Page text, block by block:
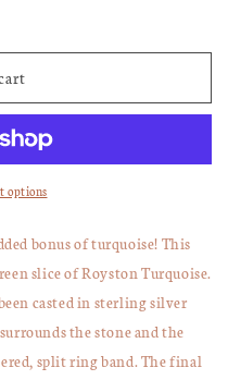
options
bonus of turquoise! This
slice of Royston Turquoise.
casted in sterling silver
the stone and the
split ring band. The final